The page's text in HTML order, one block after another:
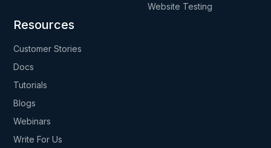
Website Testing
Resources
Customer Stories
Docs
Tutorials
Blogs
Webinars
Write For Us